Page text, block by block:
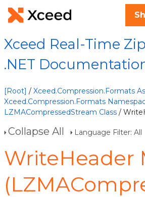
Xceed Real-Time
.NET
[Root] / Xceed.Compression.Formats
Xceed.Compression.Formats
LZMACompressedStream Class /
Collapse All Language Filter: All
WriteHeader